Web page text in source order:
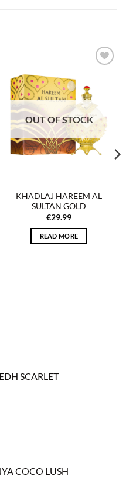
OUT OF STOCK
KHADLAJ HAREEM AL
SULTAN GOLD
€29.99
READ MORE
SCARLET
COCO LUSH